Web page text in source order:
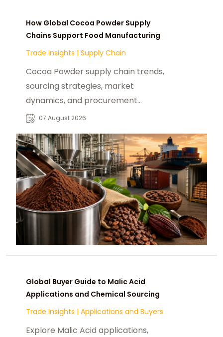
How Global Cocoa Powder Supply
Chains Support Food Manufacturing
Trade Insights | Supply Chain
Cocoa Powder supply chain trends,
sourcing strategies, market
dynamics, and procurement
insights for global food
07 August 2026
Global Buyer Guide to Malic Acid
Applications and Chemical Sourcing
Trade Insights | Applications and Buyers
Explore Malic Acid applications,